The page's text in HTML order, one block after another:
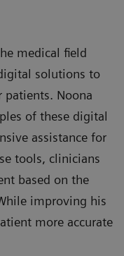
medical field
solutions to
patients. Noona
of these digital
assistance for
tools, clinicians
based on the
improving his
more accurate